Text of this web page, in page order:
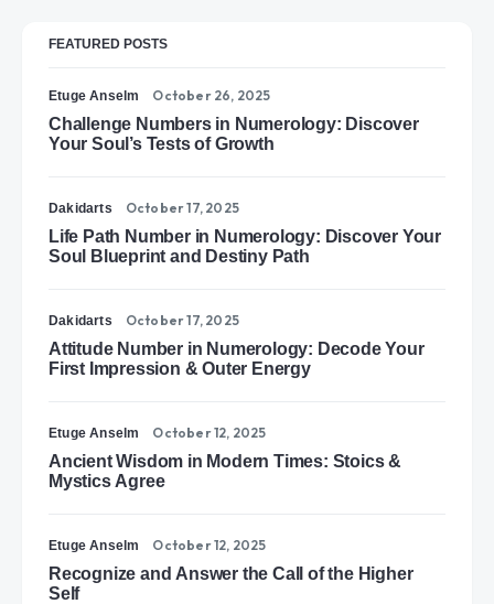
FEATURED POSTS
Etuge Anselm October 26, 2025
Challenge Numbers in Numerology: Discover
Your Soul’s Tests of Growth
Dakidarts October 17, 2025
Life Path Number in Numerology: Discover Your
Soul Blueprint and Destiny Path
Dakidarts October 17, 2025
Attitude Number in Numerology: Decode Your
First Impression & Outer Energy
Etuge Anselm October 12, 2025
Ancient Wisdom in Modern Times: Stoics &
Mystics Agree
Etuge Anselm October 12, 2025
Recognize and Answer the Call of the Higher
Self